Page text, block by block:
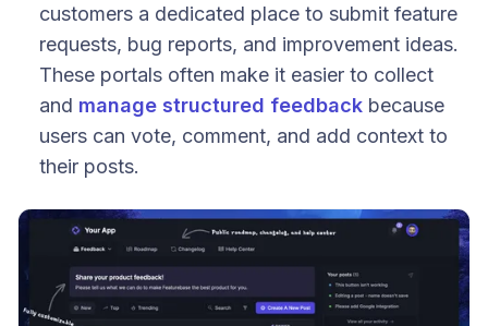
customers a dedicated place to submit feature
requests, bug reports, and improvement ideas.
These portals often make it easier to collect
and manage structured feedback because
users can vote, comment, and add context to
their posts.